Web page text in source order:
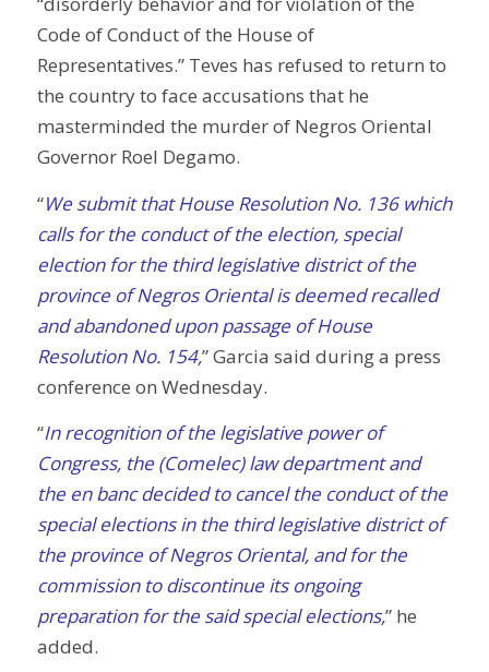
Code of Conduct of the House of
Representatives.” Teves has refused to return to
the country to face accusations that he
masterminded the murder of Negros Oriental
Governor Roel Degamo.
“We submit that House Resolution No. 136 which
calls for the conduct of the election, special
election for the third legislative district of the
province of Negros Oriental is deemed recalled
and abandoned upon passage of House
Resolution No. 154,” Garcia said during a press
conference on Wednesday.
“In recognition of the legislative power of
Congress, the (Comelec) law department and
the en banc decided to cancel the conduct of the
special elections in the third legislative district of
the province of Negros Oriental, and for the
commission to discontinue its ongoing
preparation for the said special elections,” he
added.